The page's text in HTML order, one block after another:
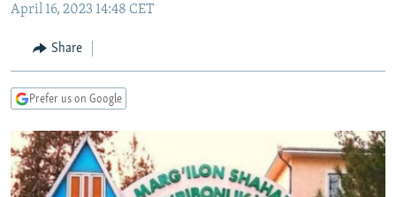
Skip
Search
MARSHO RADIO
KYRGYZSTAN
TAJIKISTAN
UZBEKISTAN
AFGHANISTAN
PAKISTAN
CAUCASUS
ARMENIA
GEORGIA
CENTRAL/SE EUROPE
KOSOVO
MOLDOVA
SERBIA
BELARUS
UKRAINE
VISUALS
INVESTIGATIONS
RFE/RL INVESTIGATES
NEWSLETTERS
April 16, 2023 14:48 CET
Share
Prefer us on Google